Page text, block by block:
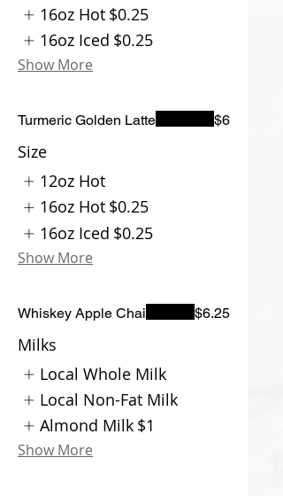
16oz Hot $0.25
16oz Iced $0.25
Show More
Turmeric Golden Latte $6
Size
12oz Hot
16oz Hot $0.25
16oz Iced $0.25
Show More
Whiskey Apple Chai $6.25
Milks
Local Whole Milk
Local Non-Fat Milk
Almond Milk $1
Show More